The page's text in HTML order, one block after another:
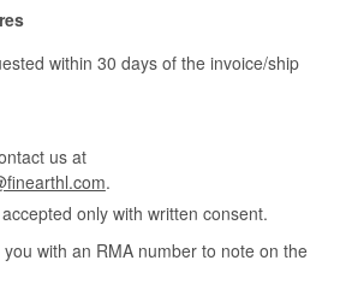
within 30 days of the invoice/ship
us at
.
only with written consent.
with an RMA number to note on the